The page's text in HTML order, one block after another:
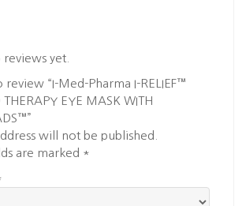
yet.
review “I-Med-Pharma I-RELIEF™
THERAPY EYE MASK WITH
will not be published.
are marked *